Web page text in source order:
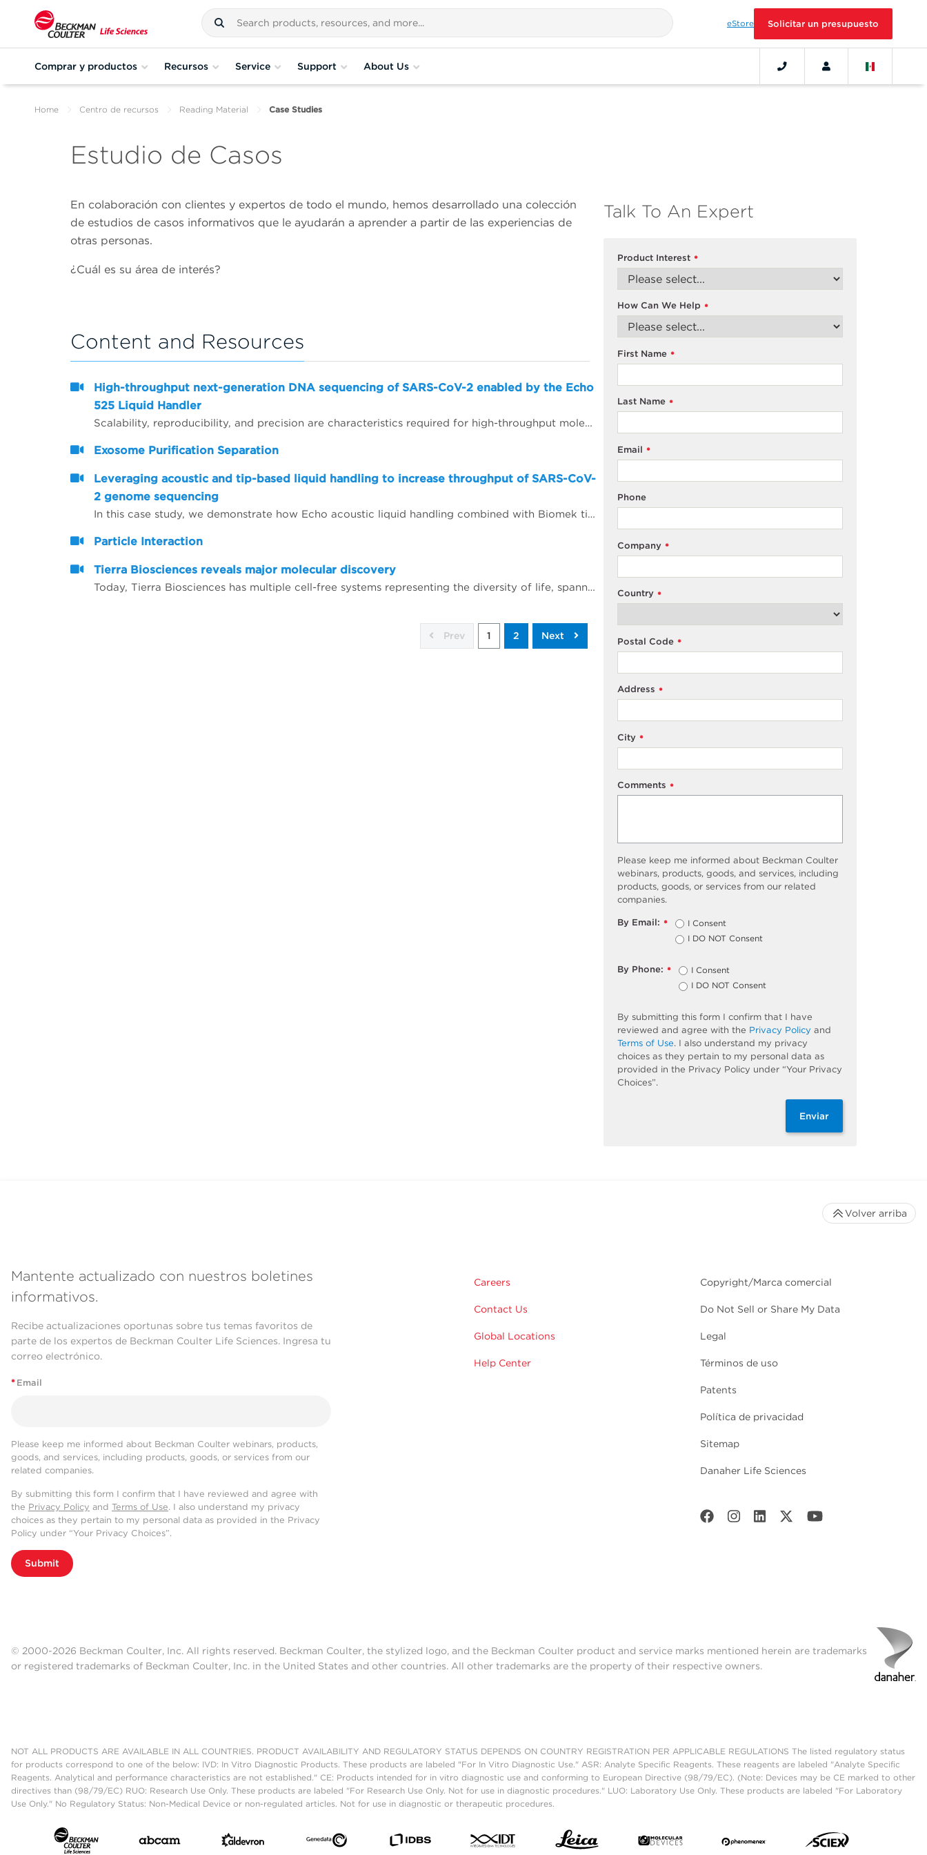
eStore Solicitar un presupuesto
Comprar y productos Recursos Service Support About Us
Home Centro de recursos Reading Material Case Studies
Estudio de Casos
En colaboración con clientes y expertos de todo el mundo, hemos desarrollado una colección
de estudios de casos informativos que le ayudarán a aprender a partir de las experiencias de
otras personas.
¿Cuál es su área de interés?
Content and Resources
High-throughput next-generation DNA sequencing of SARS-CoV-2 enabled by the Echo
525 Liquid Handler
Scalability, reproducibility, and precision are characteristics required for high-throughput molecular assays. Using focused sound waves, the Echo 525 Liquid Handler dispenses liquids with 25 nL precision into PCR destination plates. This capability allows laboratories to assemble PCR reactions, on demand, directly from concentrated primer stocks.
Exosome Purification Separation
Leveraging acoustic and tip-based liquid handling to increase throughput of SARS-CoV-
2 genome sequencing
In this case study, we demonstrate how Echo acoustic liquid handling combined with Biomek tip-based liquid handling and amplicon-only sample preparation methods can greatly increase the throughput and lower tip usage for SARS-CoV-2 sequencing.
Particle Interaction
Tierra Biosciences reveals major molecular discovery
Today, Tierra Biosciences has multiple cell-free systems representing the diversity of life, spanning gram-positive, gram-negative and eukaryotic species. Using the company&rsquo;s technology, scientists can easily vary elements of their experiments that are difficult to manage when using cells.
Prev 1 2 Next
Talk To An Expert
*
Product Interest
*
How Can We Help
*
First Name
*
Last Name
*
Email
Phone
*
Company
*
Country
*
Postal Code
*
Address
*
City
*
Comments
Please keep me informed about Beckman Coulter
webinars, products, goods, and services, including
products, goods, or services from our related
companies.
*
By Email:
I Consent
I DO NOT Consent
*
By Phone:
I Consent
I DO NOT Consent
By submitting this form I confirm that I have
reviewed and agree with the Privacy Policy and
Terms of Use. I also understand my privacy
choices as they pertain to my personal data as
provided in the Privacy Policy under “Your Privacy
Choices”.
Enviar
Mantente actualizado con nuestros boletines
informativos.
Recibe actualizaciones oportunas sobre tus temas favoritos de
parte de los expertos de Beckman Coulter Life Sciences. Ingresa tu
correo electrónico.
* Email
Please keep me informed about Beckman Coulter webinars, products,
goods, and services, including products, goods, or services from our
related companies.
By submitting this form I confirm that I have reviewed and agree with
the Privacy Policy and Terms of Use. I also understand my privacy
choices as they pertain to my personal data as provided in the Privacy
Policy under “Your Privacy Choices”.
Submit
Careers
Contact Us
Global Locations
Help Center
Copyright/Marca comercial
Do Not Sell or Share My Data
Legal
Términos de uso
Patents
Política de privacidad
Sitemap
Danaher Life Sciences
Volver arriba
© 2000-2026 Beckman Coulter, Inc. All rights reserved. Beckman Coulter, the stylized logo, and the Beckman Coulter product and service marks mentioned herein are trademarks
or registered trademarks of Beckman Coulter, Inc. in the United States and other countries. All other trademarks are the property of their respective owners.
NOT ALL PRODUCTS ARE AVAILABLE IN ALL COUNTRIES. PRODUCT AVAILABILITY AND REGULATORY STATUS DEPENDS ON COUNTRY REGISTRATION PER APPLICABLE REGULATIONS The listed regulatory status
for products correspond to one of the below: IVD: In Vitro Diagnostic Products. These products are labeled "For In Vitro Diagnostic Use." ASR: Analyte Specific Reagents. These reagents are labeled "Analyte Specific
Reagents. Analytical and performance characteristics are not established." CE: Products intended for in vitro diagnostic use and conforming to European Directive (98/79/EC). (Note: Devices may be CE marked to other
directives than (98/79/EC) RUO: Research Use Only. These products are labeled "For Research Use Only. Not for use in diagnostic procedures." LUO: Laboratory Use Only. These products are labeled "For Laboratory
Use Only." No Regulatory Status: Non-Medical Device or non-regulated articles. Not for use in diagnostic or therapeutic procedures.